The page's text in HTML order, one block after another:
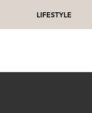
LIFESTYLE